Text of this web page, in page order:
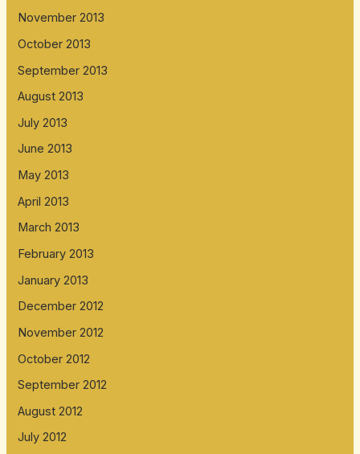
November 2013
October 2013
September 2013
August 2013
July 2013
June 2013
May 2013
April 2013
March 2013
February 2013
January 2013
December 2012
November 2012
October 2012
September 2012
August 2012
July 2012